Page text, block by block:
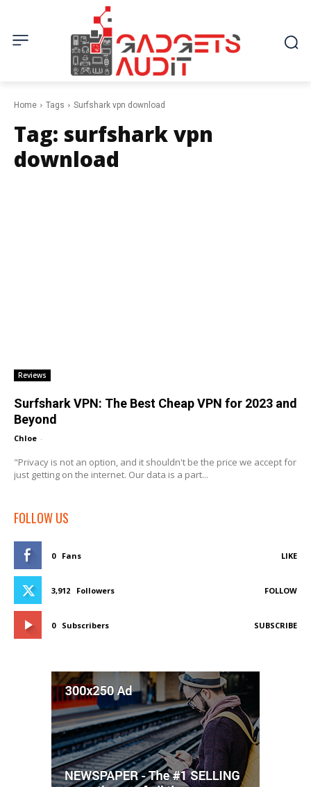
Home Tags Surfshark vpn download
Tag: surfshark vpn
download
Reviews
Surfshark VPN: The Best Cheap VPN for 2023 and
Beyond
Chloe -
"Privacy is not an option, and it shouldn't be the price we accept for
just getting on the internet. Our data is a part...
FOLLOW US
0 Fans LIKE
3,912 Followers FOLLOW
0 Subscribers SUBSCRIBE